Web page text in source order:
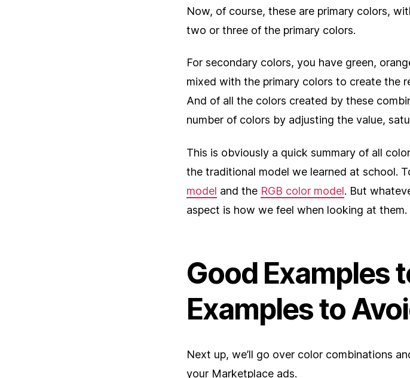
Now, of course, these are primary colors,
two or three of the primary colors.
For secondary colors, you have green,
mixed with the primary colors to create the
And of all the colors created by these
number of colors by adjusting the value,
This is obviously a quick summary of all
the traditional model we learned at school.
model and the RGB color model. But
aspect is how we feel when looking at them.
Good Examples
Examples to
Next up, we’ll go over color combinations
your Marketplace ads.